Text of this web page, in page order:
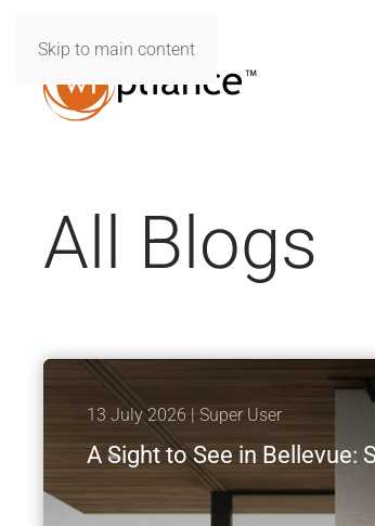
Skip to main content
All Blogs
13 July 2026 | Super User
A Sight to See in Bellevue: